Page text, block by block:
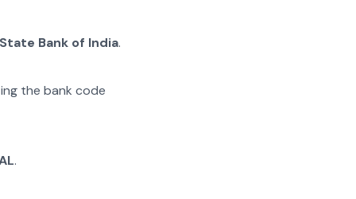
State Bank of India.
the bank code
.